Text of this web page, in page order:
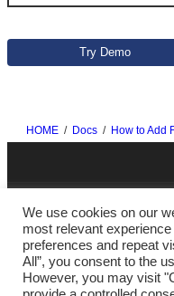
Try Demo
HOME Docs How to Add
We use cookies on our
most relevant
preferences and repeat
All”, you consent to the
However, you may visit